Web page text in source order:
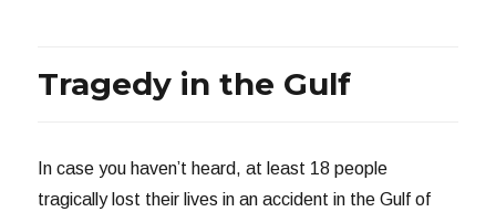
Explosion
Tragedy in the Gulf
In case you haven’t heard, at least 18 people
tragically lost their lives in an accident in the Gulf of